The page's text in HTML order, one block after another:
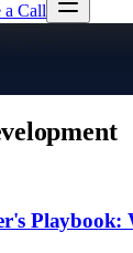
a Call
Playbook: